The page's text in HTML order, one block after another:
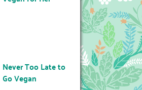
Never Too Late to
Go Vegan